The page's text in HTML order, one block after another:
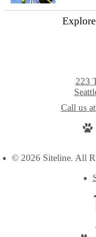
© 2026 Siteline. All
223
Call us at